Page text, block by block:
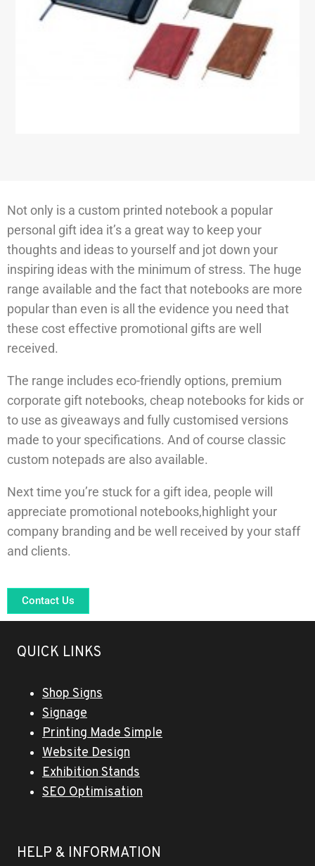
Not only is a custom printed notebook a popular
personal gift idea it’s a great way to keep your
thoughts and ideas to yourself and jot down your
inspiring ideas with the minimum of stress. The huge
range available and the fact that notebooks are more
popular than even is all the evidence you need that
these cost effective promotional gifts are well
received.
The range includes eco-friendly options, premium
corporate gift notebooks, cheap notebooks for kids or
to use as giveaways and fully customised versions
made to your specifications. And of course classic
custom notepads are also available.
Next time you’re stuck for a gift idea, people will
appreciate promotional notebooks,highlight your
company branding and be well received by your staff
and clients.
Contact Us
QUICK LINKS
Shop Signs
Signage
Printing Made Simple
Website Design
Exhibition Stands
SEO Optimisation
HELP & INFORMATION